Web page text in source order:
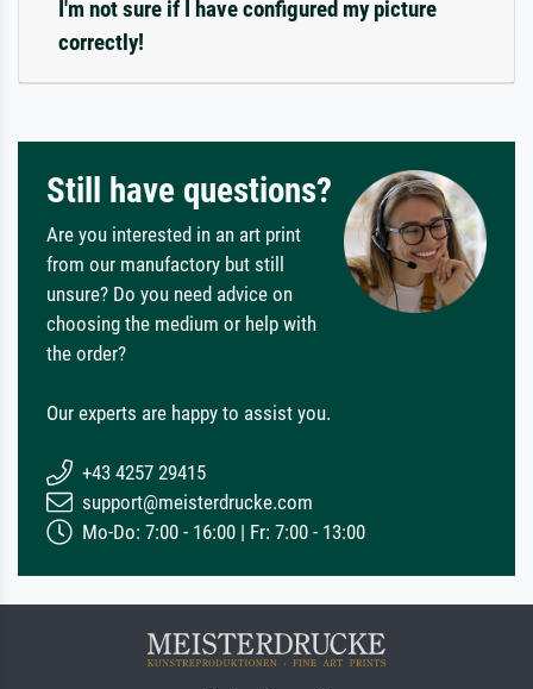
I'm not sure if I have configured my picture
correctly!
Still have questions?
Are you interested in an art print
from our manufactory but still
unsure? Do you need advice on
choosing the medium or help with
the order?
Our experts are happy to assist you.
+43 4257 29415
support@meisterdrucke.com
Mo-Do: 7:00 - 16:00 | Fr: 7:00 - 13:00